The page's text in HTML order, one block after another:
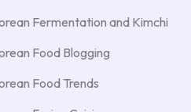
Fermentation and Kimchi
Food Blogging
Food Trends